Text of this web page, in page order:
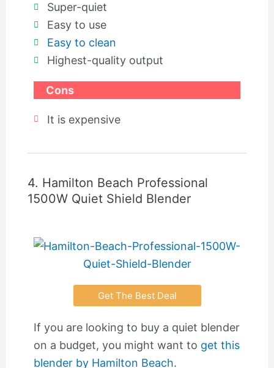
Super-quiet
Easy to use
Easy to clean
Highest-quality output
Cons
It is expensive
4. Hamilton Beach Professional
1500W Quiet Shield Blender
Get The Best Deal
If you are looking to buy a quiet blender
on a budget, you might want to get this
blender by Hamilton Beach.